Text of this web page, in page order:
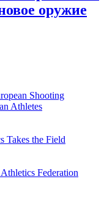
оружие
Shooting
Athletes
Takes the Field
Federation